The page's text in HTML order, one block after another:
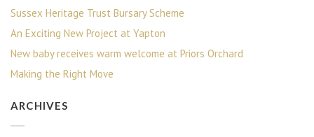
Sussex Heritage Trust Bursary Scheme
An Exciting New Project at Yapton
New baby receives warm welcome at Priors Orchard
Making the Right Move
ARCHIVES